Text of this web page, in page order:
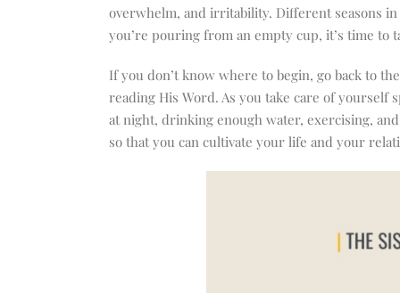
overwhelm, and irritability. Different seasons
you’re pouring from an empty cup, it’s time to
If you don’t know where to begin, go back to
reading His Word. As you take care of
at night, drinking enough water, exercising,
so that you can cultivate your life and your